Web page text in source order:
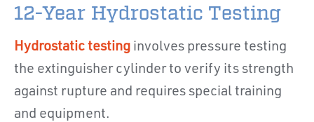
12-Year Hydrostatic Testing
Hydrostatic testing involves pressure testing
the extinguisher cylinder to verify its strength
against rupture and requires special training
and equipment.